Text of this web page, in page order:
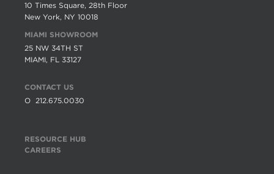
10 Times Square, 28th Floor
New York, NY 10018
MIAMI SHOWROOM
25 NW 34TH ST
MIAMI, FL 33127
CONTACT US
O 212.675.0030
RESOURCE HUB
CAREERS